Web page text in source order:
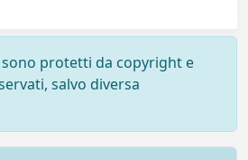
protetti da copyright e
salvo diversa